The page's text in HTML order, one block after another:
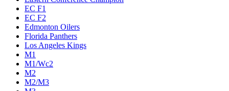
EC F1
EC F2
Edmonton Oilers
Florida Panthers
Los Angeles Kings
M1
M1/Wc2
M2
M2/M3